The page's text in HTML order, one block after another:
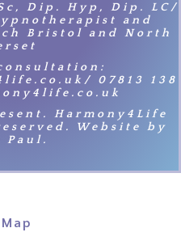
Dip. Hyp, Dip. LC/
and
Bristol and North
07813 138
Harmony4Life
Website by
Paul.